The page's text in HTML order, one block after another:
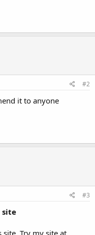
#2
it to anyone
#3
site
Try my site at